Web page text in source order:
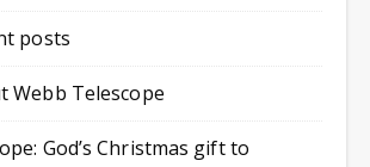
posts
Webb Telescope
God’s Christmas gift to